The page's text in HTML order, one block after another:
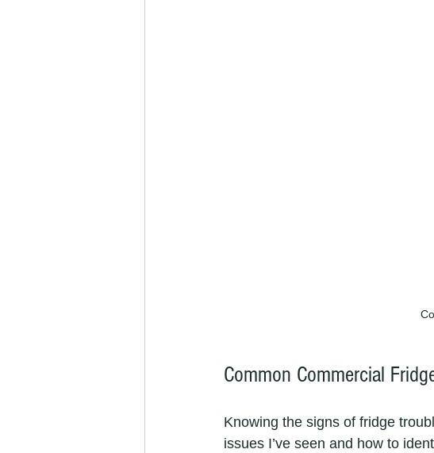
Common Commercial
Knowing the signs of fridge
issues I’ve seen and how to